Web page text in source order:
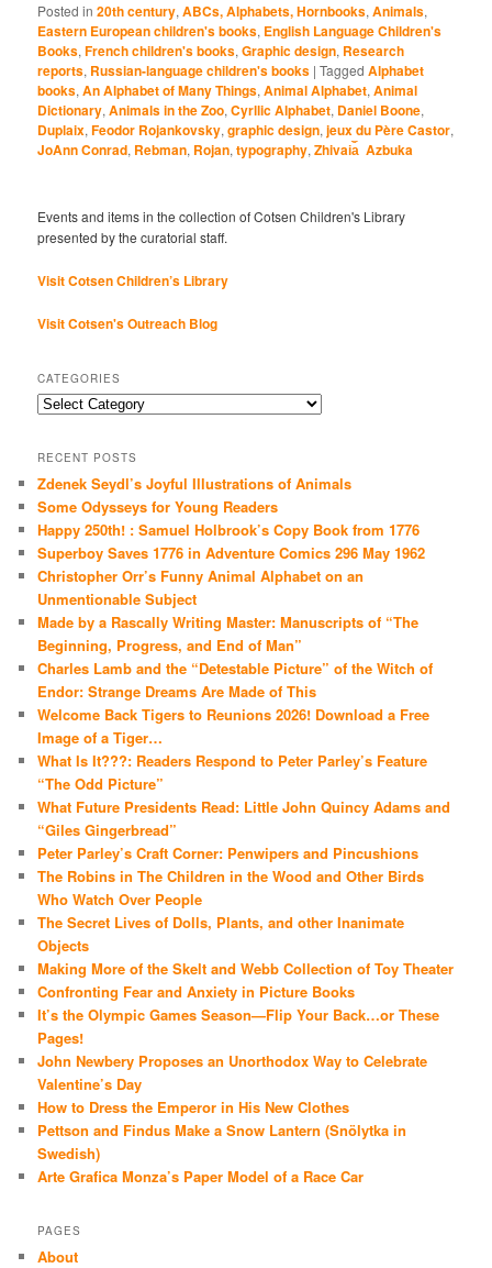
Posted in 20th century,ABCs, Alphabets, Hornbooks,Animals,
Eastern European children's books, English Language Children's
Books,French children's books,Graphic design, Research
reports, Russian-language children's books |Tagged Alphabet
books,An Alphabet of Many Things,Animal Alphabet,Animal
Dictionary,Animals in the Zoo,Cyrllic Alphabet, Daniel Boone,
Duplaix,Feodor Rojankovsky,graphic design,jeux du Père Castor,
JoAnn Conrad, Rebman, Rojan,typography,Zhivai︠a︡ Azbuka
Events and items in the collection of Cotsen Children's Library
presented by the curatorial staff.
Visit Cotsen Children’s Library
Visit Cotsen's Outreach Blog
CATEGORIES
Categories
RECENT POSTS
Zdenek Seydl’s Joyful Illustrations of Animals
Some Odysseys for Young Readers
Happy 250th! : Samuel Holbrook’s Copy Book from 1776
Superboy Saves 1776 in Adventure Comics 296 May 1962
Christopher Orr’s Funny Animal Alphabet on an
Unmentionable Subject
Made by a Rascally Writing Master: Manuscripts of “The
Beginning, Progress, and End of Man”
Charles Lamb and the “Detestable Picture” of the Witch of
Endor: Strange Dreams Are Made of This
Welcome Back Tigers to Reunions 2026! Download a Free
Image of a Tiger…
What Is It???: Readers Respond to Peter Parley’s Feature
“The Odd Picture”
What Future Presidents Read: Little John Quincy Adams and
“Giles Gingerbread”
Peter Parley’s Craft Corner: Penwipers and Pincushions
The Robins in The Children in the Wood and Other Birds
Who Watch Over People
The Secret Lives of Dolls, Plants, and other Inanimate
Objects
Making More of the Skelt and Webb Collection of Toy Theater
Confronting Fear and Anxiety in Picture Books
It’s the Olympic Games Season—Flip Your Back…or These
Pages!
John Newbery Proposes an Unorthodox Way to Celebrate
Valentine’s Day
How to Dress the Emperor in His New Clothes
Pettson and Findus Make a Snow Lantern (Snölytka in
Swedish)
Arte Grafica Monza’s Paper Model of a Race Car
PAGES
About